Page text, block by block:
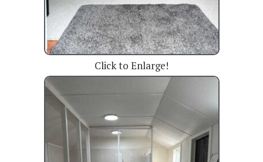
Click to Enlarge!